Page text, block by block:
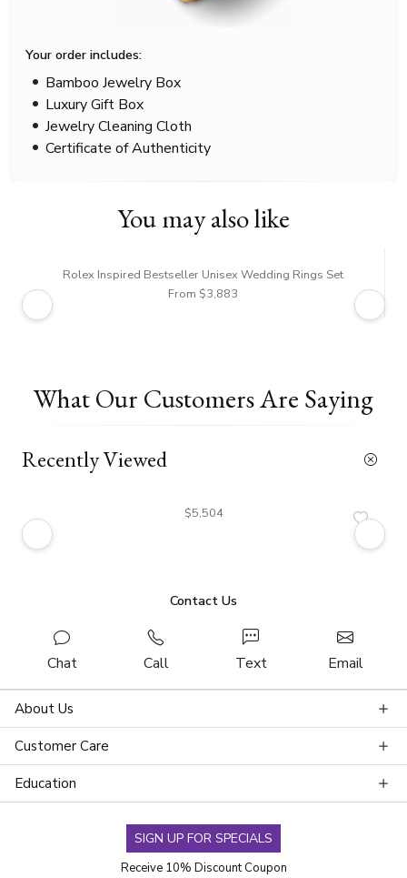
Your order includes:
Bamboo Jewelry Box
Luxury Gift Box
Jewelry Cleaning Cloth
Certificate of Authenticity
You may also like
Rolex Inspired Bestseller Unisex Wedding Rings Set
From $3,883
What Our Customers Are Saying
Recently Viewed
$5,504
Contact Us
Chat Call Text Email
About Us
Customer Care
Education
SIGN UP FOR SPECIALS
Receive 10% Discount Coupon